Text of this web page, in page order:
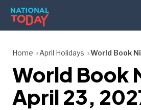
Skip
content
HOLIDAYS
BIRTHDAYS
REMINDERS
Home April Holidays World Book
World Book
April 23,